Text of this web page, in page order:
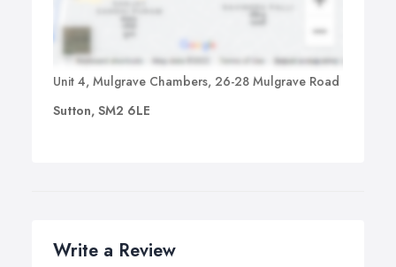
Unit 4, Mulgrave Chambers, 26-28 Mulgrave Road
Sutton, SM2 6LE
Write a Review